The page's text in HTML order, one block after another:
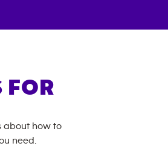
FOR
about how to
need.